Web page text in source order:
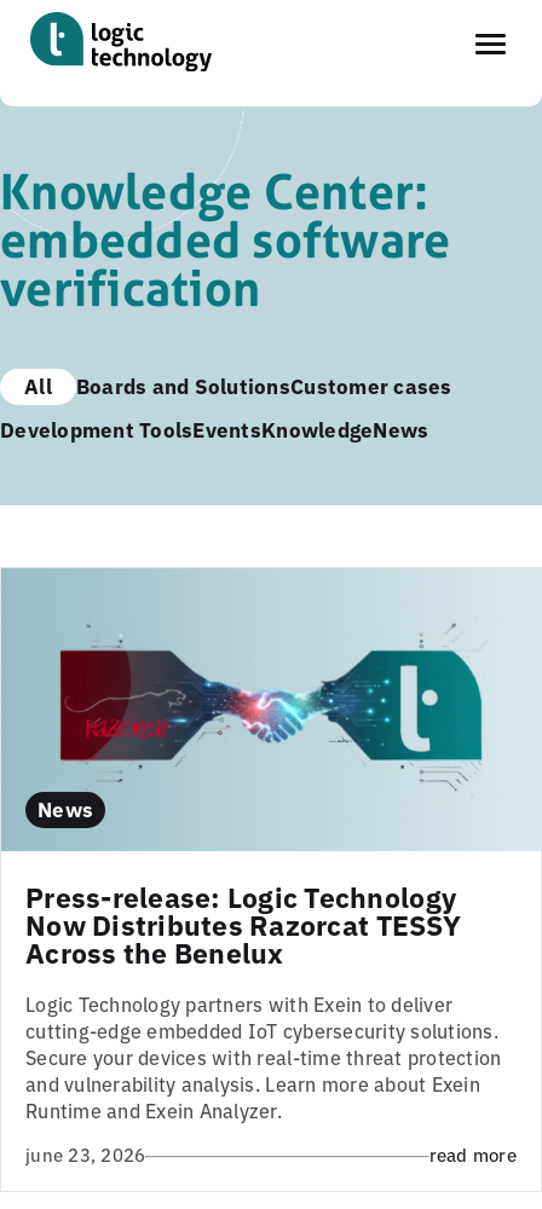
to
main
content
Knowledge Center:
embedded software
verification
All Boards and SolutionsCustomer cases
Development ToolsEventsKnowledgeNews
News
Press-release: Logic Technology
Now Distributes Razorcat TESSY
Across the Benelux
Logic Technology partners with Exein to deliver
cutting-edge embedded IoT cybersecurity solutions.
Secure your devices with real-time threat protection
and vulnerability analysis. Learn more about Exein
Runtime and Exein Analyzer.
june 23, 2026 read more